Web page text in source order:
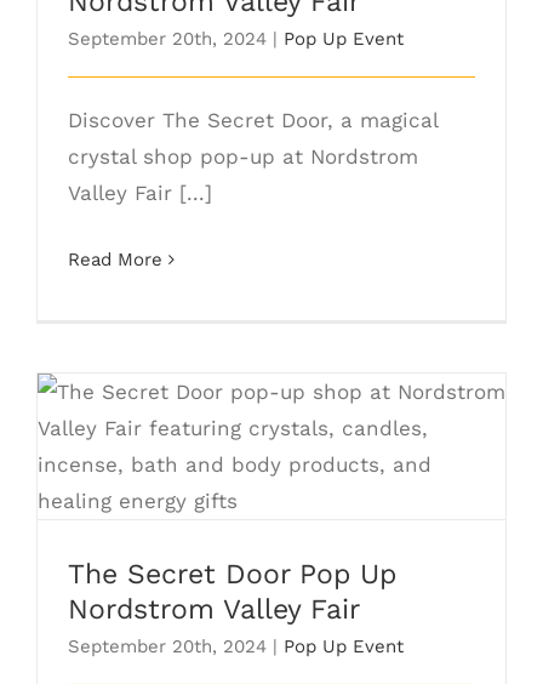
September 20th, 2024 | Pop Up Event
Discover The Secret Door, a magical
crystal shop pop-up at Nordstrom
Valley Fair [...]
Read More
The Secret Door Pop Up Nordstrom
The Secret Door Pop Up
Nordstrom Valley Fair
September 20th, 2024 | Pop Up Event